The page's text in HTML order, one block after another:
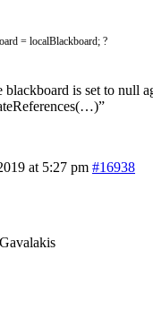
= localBlackboard; ?
blackboard is set to null
at 5:27 pm #16938
Gavalakis